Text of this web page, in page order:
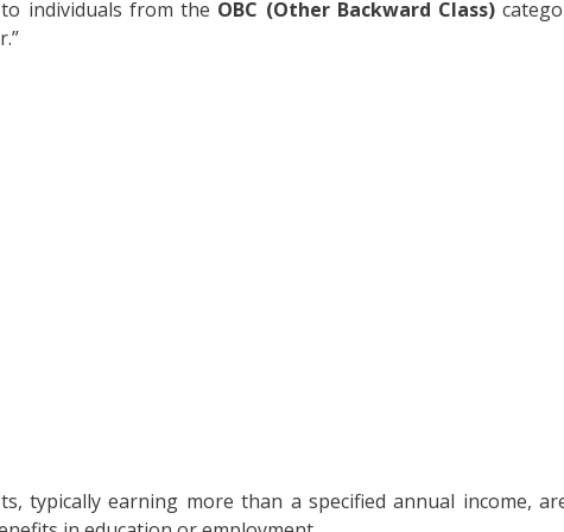
individuals from the OBC (Other Backward Class)
typically earning more than a specified annual income,